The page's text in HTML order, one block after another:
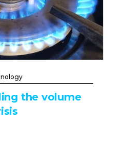
the volume